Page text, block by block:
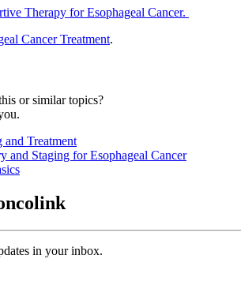
Therapy for Esophageal Cancer.
Cancer Treatment.
or similar topics?
and Treatment
and Staging for Esophageal Cancer
in your inbox.